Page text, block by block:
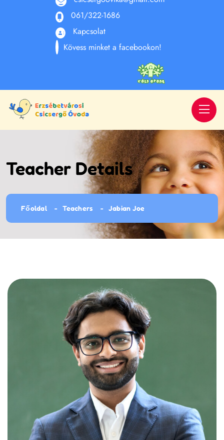
061/322-1686
Kapcsolat
Kövess minket a facebookon!
Teacher Details
Főoldal Teachers Jabian Joe